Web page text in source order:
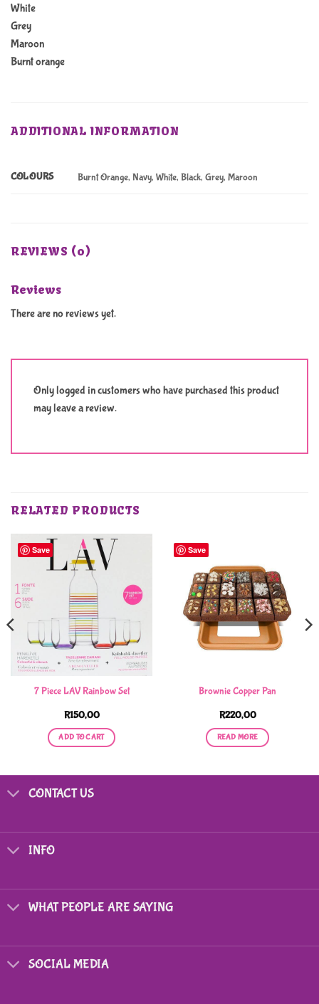
White
Grey
Maroon
Burnt orange
ADDITIONAL INFORMATION
COLOURS Burnt Orange, Navy, White, Black, Grey, Maroon
REVIEWS (0)
Reviews
There are no reviews yet.
Only logged in customers who have purchased this product
may leave a review.
RELATED PRODUCTS
Save
7 Piece LAV Rainbow Set
R150,00
ADD TO CART
Save
Brownie Copper Pan
R220,00
READ MORE
CONTACT US
INFO
WHAT PEOPLE ARE SAYING
SOCIAL MEDIA